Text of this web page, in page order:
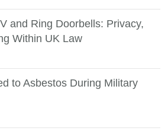
and Ring Doorbells: Privacy,
Within UK Law
to Asbestos During Military